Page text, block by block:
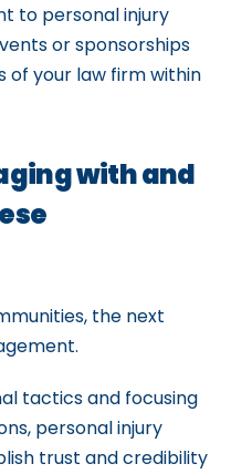
to personal injury
or sponsorships
of your law firm within
with and
the next
tactics and focusing
personal injury
trust and credibility